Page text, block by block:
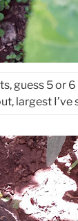
guess 5 or
largest I’ve